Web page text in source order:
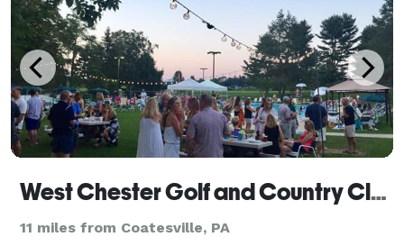
West Chester Golf and Country Club
11 miles from Coatesville, PA